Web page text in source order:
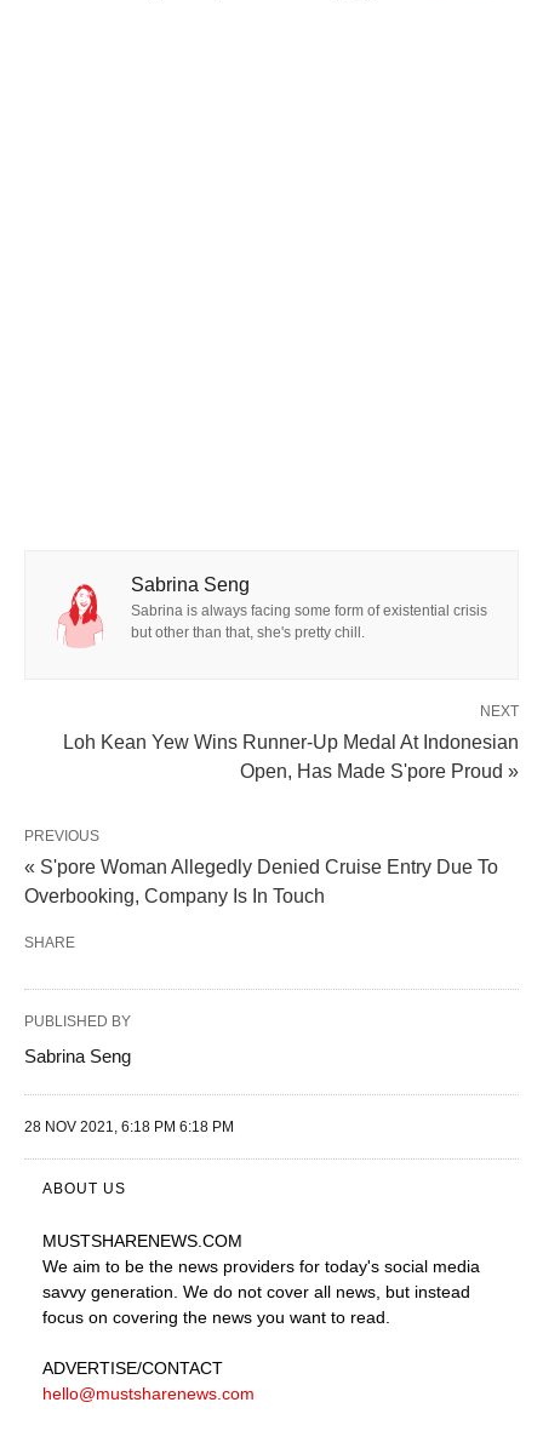
Sabrina Seng
Sabrina is always facing some form of existential crisis
but other than that, she's pretty chill.
NEXT
Loh Kean Yew Wins Runner-Up Medal At Indonesian
Open, Has Made S'pore Proud »
PREVIOUS
« S'pore Woman Allegedly Denied Cruise Entry Due To
Overbooking, Company Is In Touch
SHARE
PUBLISHED BY
Sabrina Seng
28 NOV 2021, 6:18 PM 6:18 PM
ABOUT US
MUSTSHARENEWS .COM
We aim to be the news providers for today's social media
savvy generation. We do not cover all news, but instead
focus on covering the news you want to read.
ADVERTISE/CONTACT
hello@mustsharenews.com